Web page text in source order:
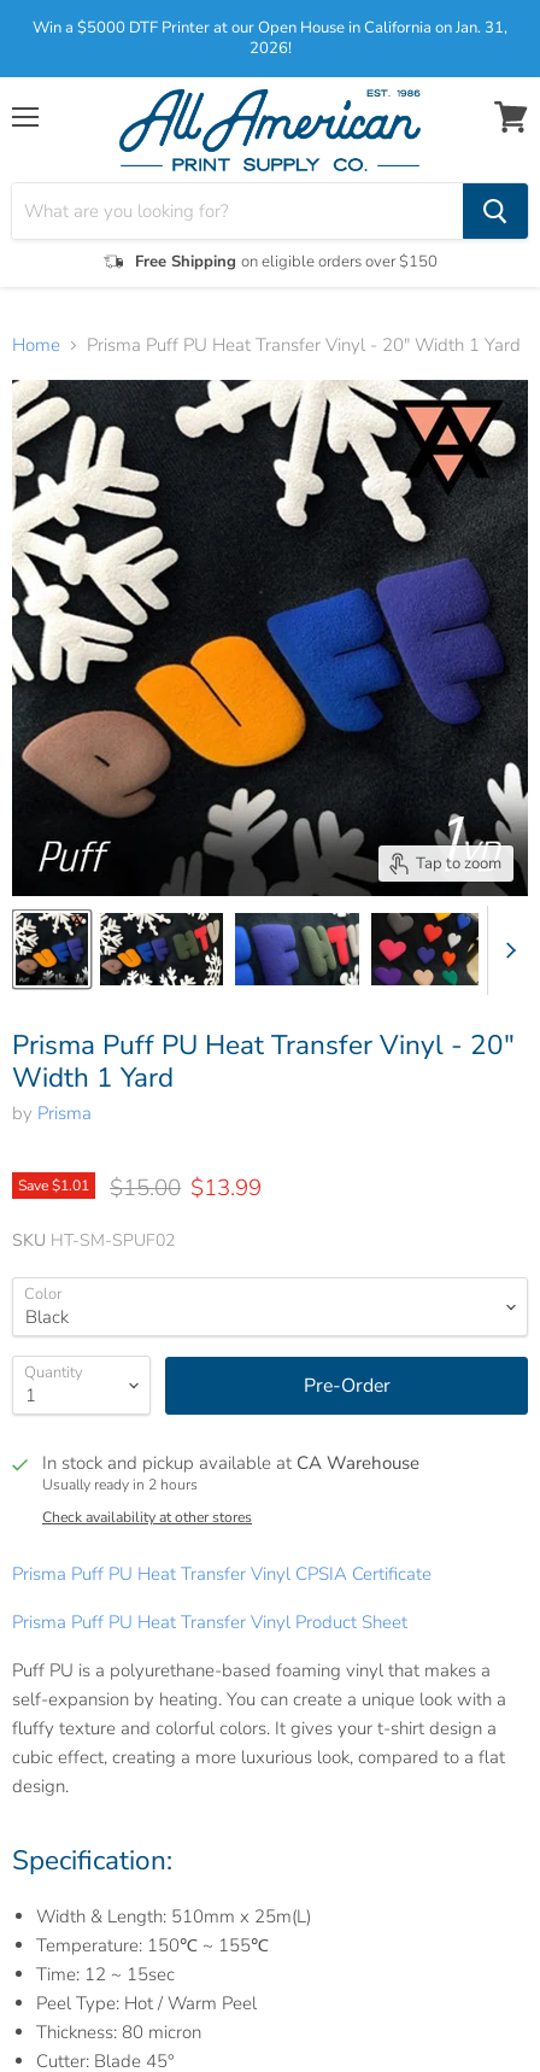
Win a $5000 DTF Printer at our Open House in California on Jan. 31,
2026!
Menu
Free Shipping on eligible orders over $150
View
Home Prisma Puff PU Heat Transfer Vinyl - 20" Width 1 Yard
Tap to zoom
Prisma Puff PU Heat Transfer Vinyl - 20"
Width 1 Yard
by Prisma
Save$1.01 Original price
$15.00 Current price
$13.99
SKU HT-SM-SPUF02
Color
Quantity Pre-Order
In stock and pickup available at CA Warehouse
Usually ready in 2 hours
Check availability at other stores
Prisma Puff PU Heat Transfer Vinyl CPSIA Certificate
Prisma Puff PU Heat Transfer Vinyl Product Sheet
Puff PU is a polyurethane-based foaming vinyl that makes a
self-expansion by heating. You can create a unique look with a
fluffy texture and colorful colors. It gives your t-shirt design a
cubic effect, creating a more luxurious look, compared to a flat
design.
Specification:
Width & Length: 510mm x 25m(L)
Temperature: 150℃ ~ 155℃
Time: 12 ~ 15sec
Peel Type: Hot / Warm Peel
Thickness: 80 micron
Cutter: Blade 45°